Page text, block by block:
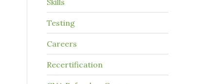
Skills
Testing
Careers
Recertification